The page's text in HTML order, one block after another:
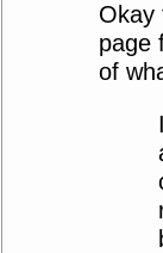
Okay
page
of